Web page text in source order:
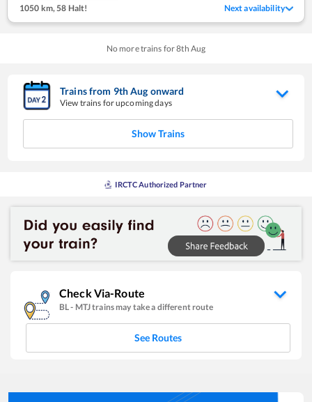
1050 km,58 Halt! Next availability
No more trains for8th Aug
Trains from 9thAug onward
View trains for upcoming days
Show Trains
IRCTC Authorized Partner
Check Via-Route
BL- MTJtrains may take a different route
See Routes